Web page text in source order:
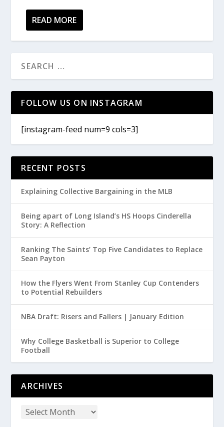
READ MORE
FOLLOW US ON INSTAGRAM
[instagram-feed num=9 cols=3]
RECENT POSTS
Explaining Collective Bargaining in the MLB
Being apart of Long Island’s HS Hoops Cinderella
Story: A Reflection
Ranking The Saints’ Top Five Candidates to Replace
Sean Payton
How the Flyers Went From Stanley Cup Contenders
to Potential Rebuilders
NBA Draft: Risers and Fallers | January Edition
Why College Basketball is Superior to College
Football
ARCHIVES